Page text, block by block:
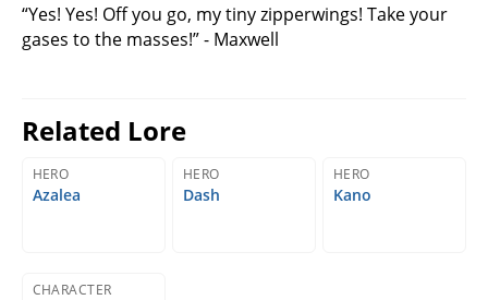
“Yes! Yes! Off you go, my tiny zipperwings! Take your
gases to the masses!” - Maxwell
Related Lore
HERO
Azalea
HERO
Dash
HERO
Kano
CHARACTER